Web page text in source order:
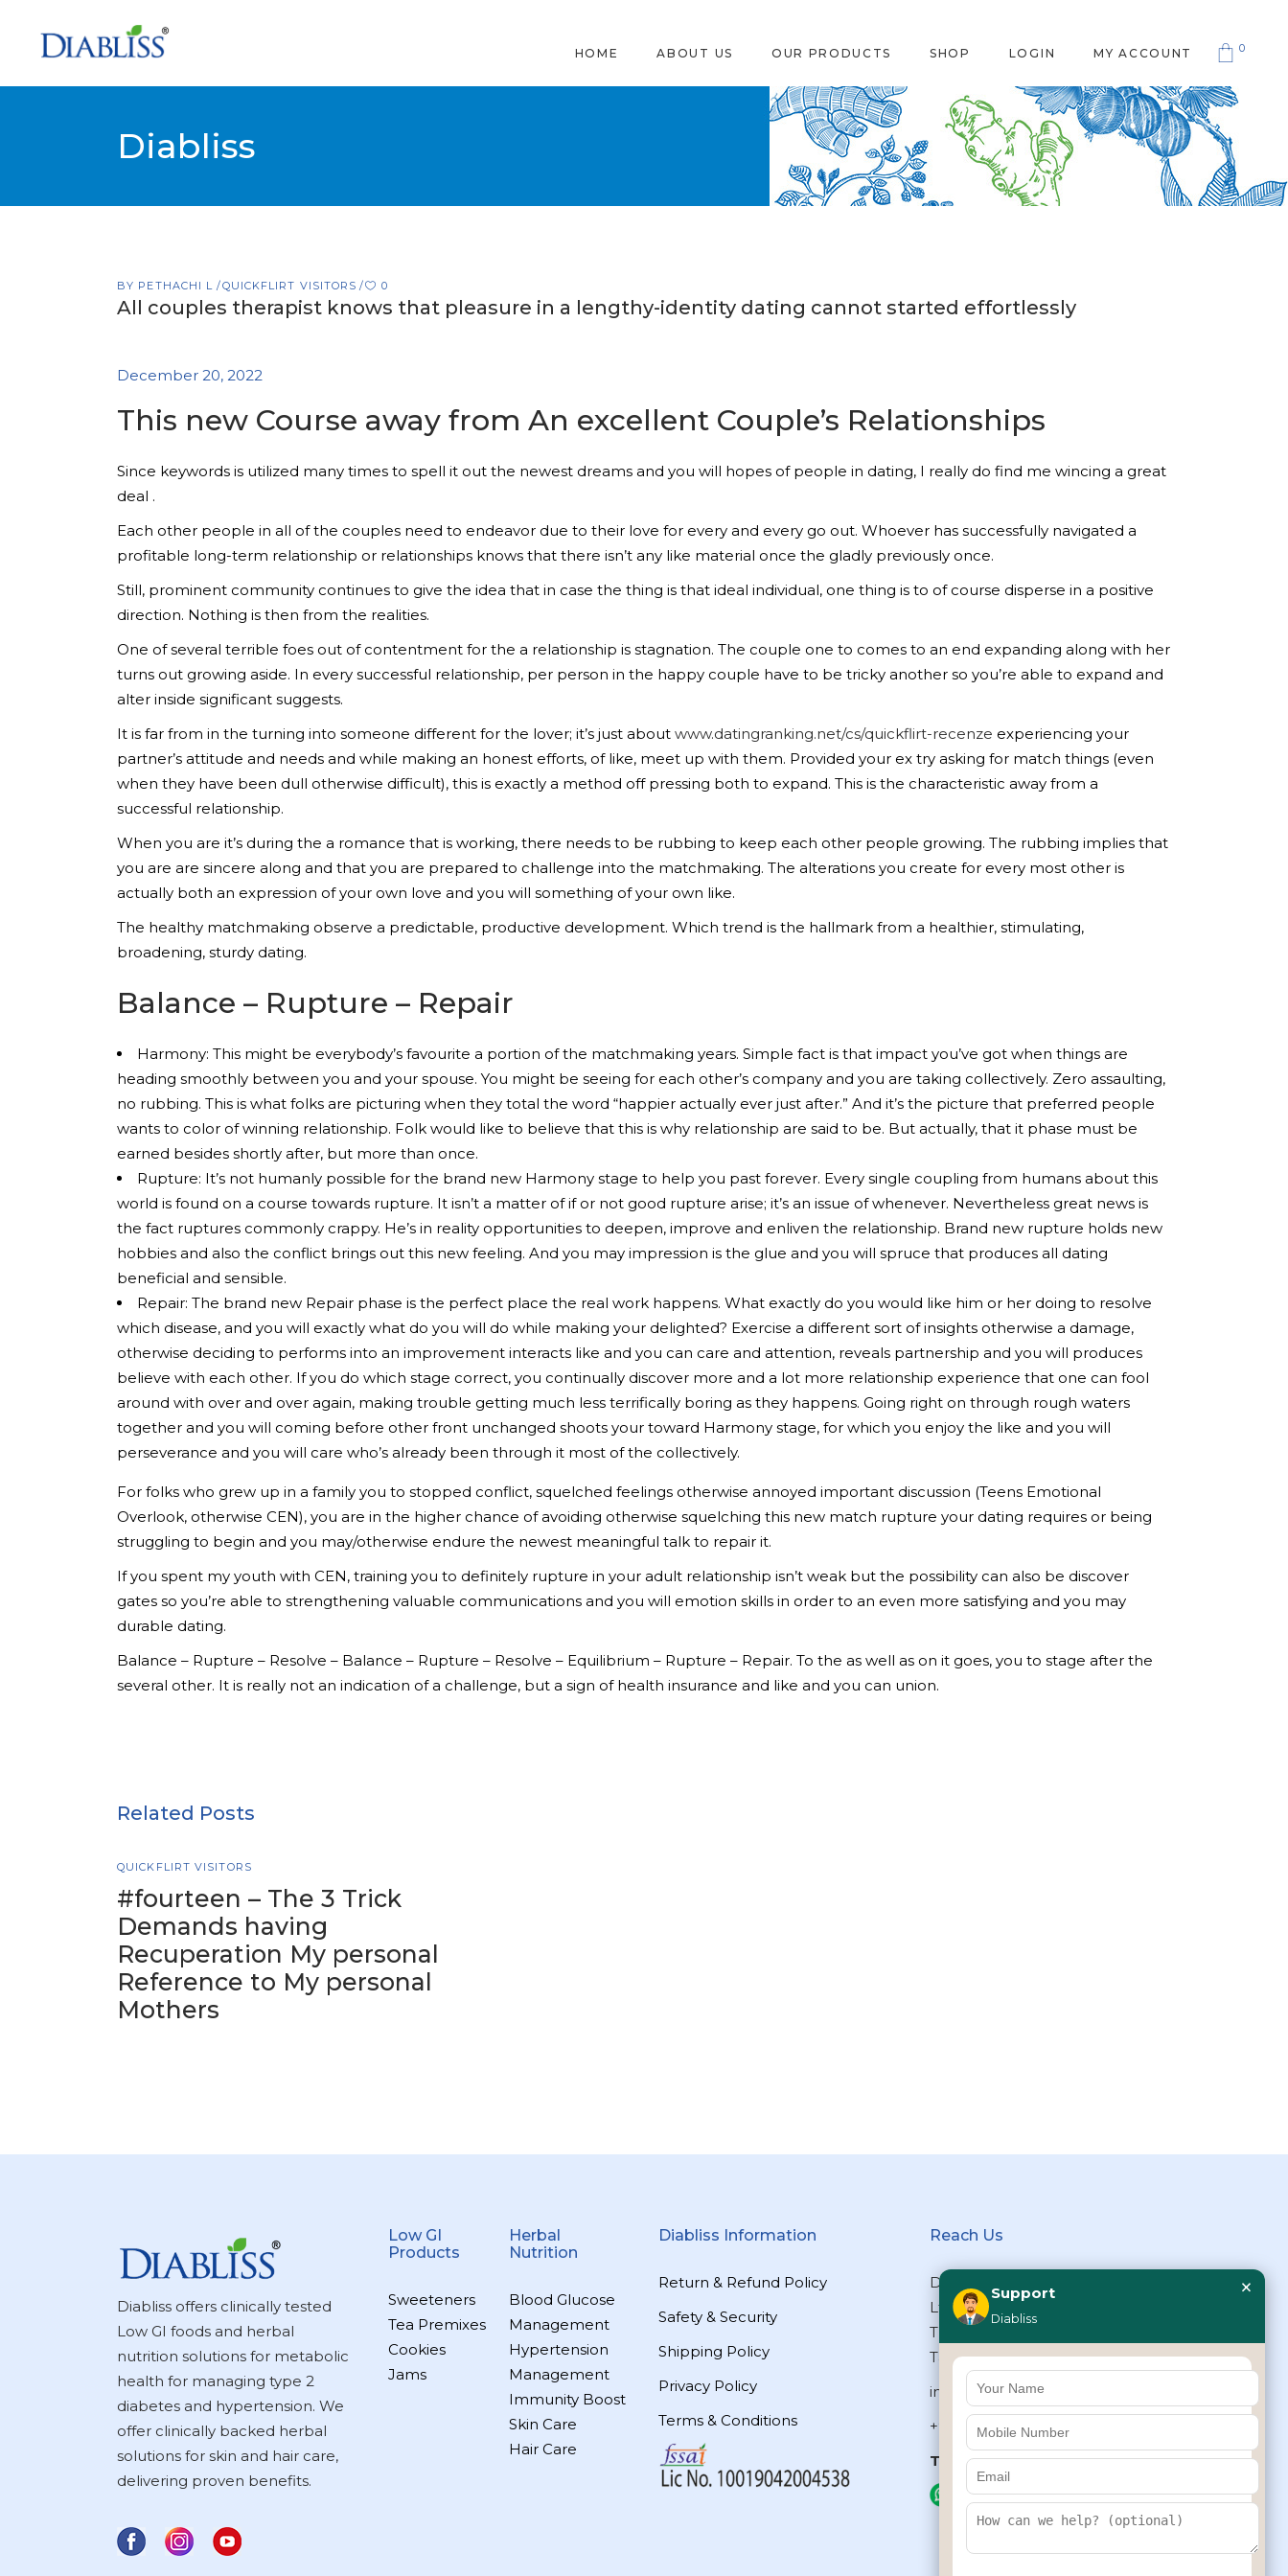
HOME ABOUT US OUR PRODUCTS SHOP LOGIN MY ACCOUNT 0
Diabliss
BY PETHACHI L QUICKFLIRT VISITORS 0
All couples therapist knows that pleasure in a lengthy-identity dating cannot started effortlessly
December 20, 2022
This new Course away from An excellent Couple’s Relationships
Since keywords is utilized many times to spell it out the newest dreams and you will hopes of people in dating, I really do find me wincing a great
deal .
Each other people in all of the couples need to endeavor due to their love for every and every go out. Whoever has successfully navigated a
profitable long-term relationship or relationships knows that there isn’t any like material once the gladly previously once.
Still, prominent community continues to give the idea that in case the thing is that ideal individual, one thing is to of course disperse in a positive
direction. Nothing is then from the realities.
One of several terrible foes out of contentment for the a relationship is stagnation. The couple one to comes to an end expanding along with her
turns out growing aside. In every successful relationship, per person in the happy couple have to be tricky another so you’re able to expand and
alter inside significant suggests.
It is far from in the turning into someone different for the lover; it’s just about www.datingranking.net/cs/quickflirt-recenze experiencing your
partner’s attitude and needs and while making an honest efforts, of like, meet up with them. Provided your ex try asking for match things (even
when they have been dull otherwise difficult), this is exactly a method off pressing both to expand. This is the characteristic away from a
successful relationship.
When you are it’s during the a romance that is working, there needs to be rubbing to keep each other people growing. The rubbing implies that
you are are sincere along and that you are prepared to challenge into the matchmaking. The alterations you create for every most other is
actually both an expression of your own love and you will something of your own like.
The healthy matchmaking observe a predictable, productive development. Which trend is the hallmark from a healthier, stimulating,
broadening, sturdy dating.
Balance – Rupture – Repair
Harmony: This might be everybody’s favourite a portion of the matchmaking years. Simple fact is that impact you’ve got when things are
heading smoothly between you and your spouse. You might be seeing for each other’s company and you are taking collectively. Zero assaulting,
no rubbing. This is what folks are picturing when they total the word “happier actually ever just after.” And it’s the picture that preferred people
wants to color of winning relationship. Folk would like to believe that this is why relationship are said to be. But actually, that it phase must be
earned besides shortly after, but more than once.
Rupture: It’s not humanly possible for the brand new Harmony stage to help you past forever. Every single coupling from humans about this
world is found on a course towards rupture. It isn’t a matter of if or not good rupture arise; it’s an issue of whenever. Nevertheless great news is
the fact ruptures commonly crappy. He’s in reality opportunities to deepen, improve and enliven the relationship. Brand new rupture holds new
hobbies and also the conflict brings out this new feeling. And you may impression is the glue and you will spruce that produces all dating
beneficial and sensible.
Repair: The brand new Repair phase is the perfect place the real work happens. What exactly do you would like him or her doing to resolve
which disease, and you will exactly what do you will do while making your delighted? Exercise a different sort of insights otherwise a damage,
otherwise deciding to performs into an improvement interacts like and you can care and attention, reveals partnership and you will produces
believe with each other. If you do which stage correct, you continually discover more and a lot more relationship experience that one can fool
around with over and over again, making trouble getting much less terrifically boring as they happens. Going right on through rough waters
together and you will coming before other front unchanged shoots your toward Harmony stage, for which you enjoy the like and you will
perseverance and you will care who’s already been through it most of the collectively.
For folks who grew up in a family you to stopped conflict, squelched feelings otherwise annoyed important discussion (Teens Emotional
Overlook, otherwise CEN), you are in the higher chance of avoiding otherwise squelching this new match rupture your dating requires or being
struggling to begin and you may/otherwise endure the newest meaningful talk to repair it.
If you spent my youth with CEN, training you to definitely rupture in your adult relationship isn’t weak but the possibility can also be discover
gates so you’re able to strengthening valuable communications and you will emotion skills in order to an even more satisfying and you may
durable dating.
Balance – Rupture – Resolve – Balance – Rupture – Resolve – Equilibrium – Rupture – Repair. To the as well as on it goes, you to stage after the
several other. It is really not an indication of a challenge, but a sign of health insurance and like and you can union.
Related Posts
QUICKFLIRT VISITORS
#fourteen – The 3 Trick
Demands having
Recuperation My personal
Reference to My personal
Mothers
Diabliss offers clinically tested
Low GI foods and herbal
nutrition solutions for metabolic
health for managing type 2
diabetes and hypertension. We
offer clinically backed herbal
solutions for skin and hair care,
delivering proven benefits.
Low GI
Products
Sweeteners
Tea Premixes
Cookies
Jams
Herbal
Nutrition
Blood Glucose
Management
Hypertension
Management
Immunity Boost
Skin Care
Hair Care
Diabliss Information
Return & Refund Policy
Safety & Security
Shipping Policy
Privacy Policy
Terms & Conditions
Reach Us
Diabliss Consumer Products Pvt
Ltd, Type II/20, Dr.VSI Estate,
Thiruvanmiyur, Chennai – 600041,
Tamilnadu, INDIA
info@diabliss.com
+91 44 4853 0303
Toll Free:1800 123 800000
+91 8939853354
Support
Diabliss
×